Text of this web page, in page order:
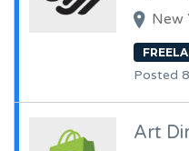
New
Posted
Art